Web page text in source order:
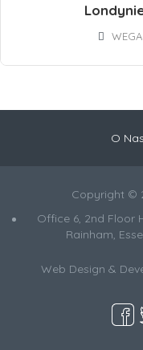
O Nas
Copyright ©
Office 6, 2nd Floor
Rainham,
Web Design &